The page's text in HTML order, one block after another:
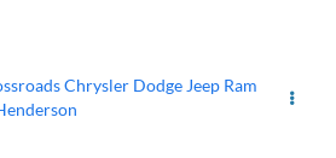
Chrysler Dodge Jeep Ram